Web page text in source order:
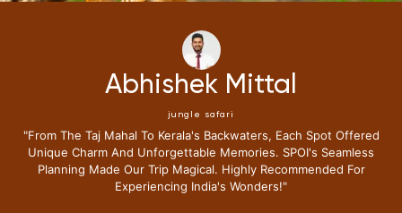
Abhishek Mittal
jungle safari
"From The Taj Mahal To Kerala's Backwaters, Each Spot Offered
Unique Charm And Unforgettable Memories. SPOI's Seamless
Planning Made Our Trip Magical. Highly Recommended For
Experiencing India's Wonders!"